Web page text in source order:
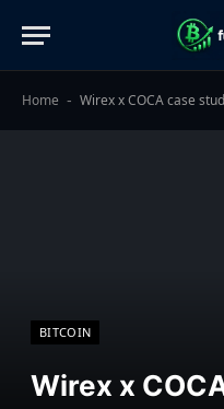
Home - Wirex x COCA case
BITCOIN
Wirex x